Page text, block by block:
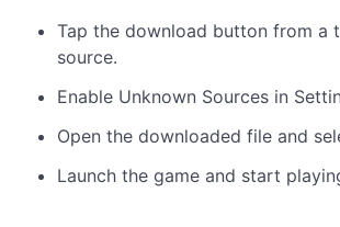
Tap the download button from a
source.
Enable Unknown Sources in
Open the downloaded file and
Launch the game and start